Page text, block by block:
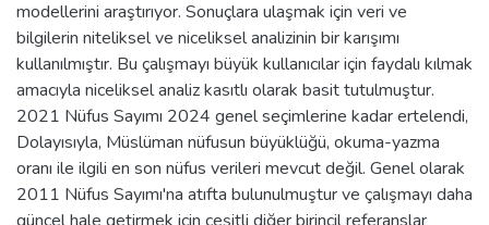
modellerini araştırıyor. Sonuçlara ulaşmak için veri ve
bilgilerin niteliksel ve niceliksel analizinin bir karışımı
kullanılmıştır. Bu çalışmayı büyük kullanıcılar için faydalı kılmak
amacıyla niceliksel analiz kasıtlı olarak basit tutulmuştur.
2021 Nüfus Sayımı 2024 genel seçimlerine kadar ertelendi,
Dolayısıyla, Müslüman nüfusun büyüklüğü, okuma-yazma
oranı ile ilgili en son nüfus verileri mevcut değil. Genel olarak
2011 Nüfus Sayımı'na atıfta bulunulmuştur ve çalışmayı daha